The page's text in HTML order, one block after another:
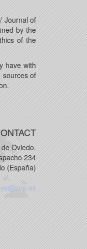
Journal of
by the
of the
have with
sources of
Oviedo.
234
(España)